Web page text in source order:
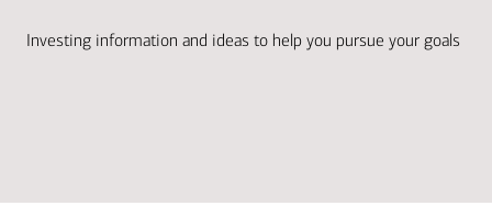
Investing information and ideas to help you pursue your goals